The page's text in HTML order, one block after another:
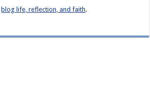
blog life, reflection, and faith.